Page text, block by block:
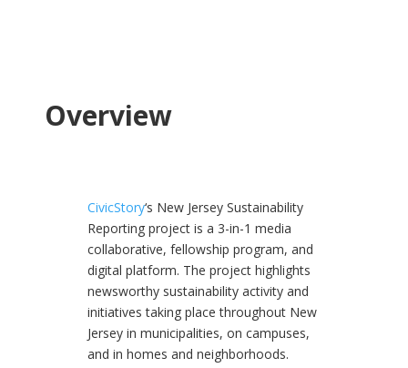
Overview
CivicStory‘s New Jersey Sustainability
Reporting project is a 3-in-1 media
collaborative, fellowship program, and
digital platform. The project highlights
newsworthy sustainability activity and
initiatives taking place throughout New
Jersey in municipalities, on campuses,
and in homes and neighborhoods.